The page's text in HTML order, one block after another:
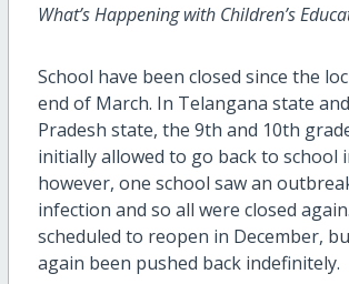
What’s Happening with Children’s
School have been closed since the
end of March. In Telangana state
Pradesh state, the 9th and 10th
initially allowed to go back to school
however, one school saw an
infection and so all were closed
scheduled to reopen in December,
again been pushed back indefinitely.